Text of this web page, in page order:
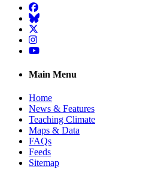
Facebook
BlueSky
Twitter
Instagram
YouTube
Main Menu
Home
News & Features
Teaching Climate
Maps & Data
FAQs
Feeds
Sitemap